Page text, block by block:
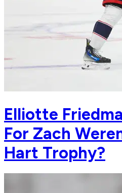
Elliotte
For Zach
Hart Trophy?